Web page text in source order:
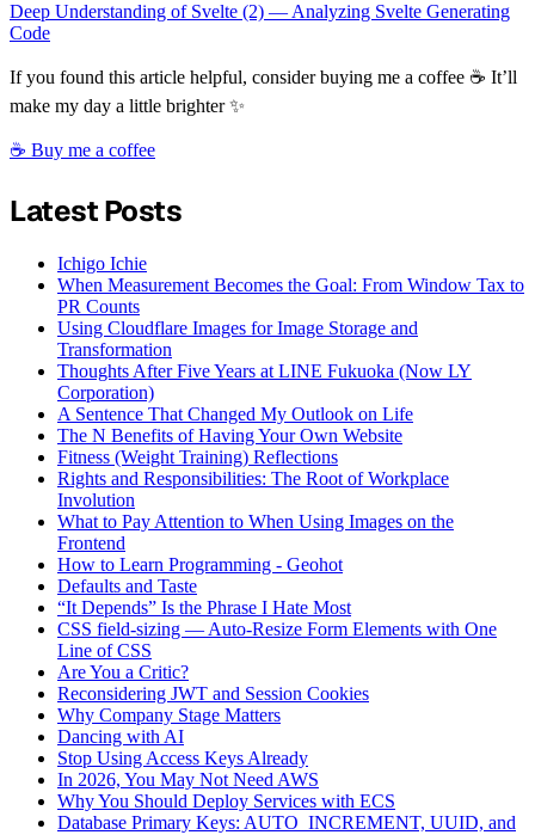
Deep Understanding of Svelte (2) — Analyzing Svelte Generating
Code
If you found this article helpful, consider buying me a coffee ☕ It’ll
make my day a little brighter ✨
☕ Buy me a coffee
Latest Posts
Ichigo Ichie
When Measurement Becomes the Goal: From Window Tax to
PR Counts
Using Cloudflare Images for Image Storage and
Transformation
Thoughts After Five Years at LINE Fukuoka (Now LY
Corporation)
A Sentence That Changed My Outlook on Life
The N Benefits of Having Your Own Website
Fitness (Weight Training) Reflections
Rights and Responsibilities: The Root of Workplace
Involution
What to Pay Attention to When Using Images on the
Frontend
How to Learn Programming - Geohot
Defaults and Taste
“It Depends” Is the Phrase I Hate Most
CSS field-sizing — Auto-Resize Form Elements with One
Line of CSS
Are You a Critic?
Reconsidering JWT and Session Cookies
Why Company Stage Matters
Dancing with AI
Stop Using Access Keys Already
In 2026, You May Not Need AWS
Why You Should Deploy Services with ECS
Database Primary Keys: AUTO_INCREMENT, UUID, and